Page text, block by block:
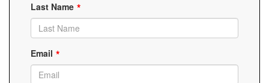
Last Name
Email